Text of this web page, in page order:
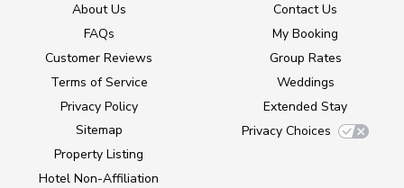
About Us
FAQs
Customer Reviews
Terms of Service
Privacy Policy
Sitemap
Property Listing
Hotel Non-Affiliation
Contact Us
My Booking
Group Rates
Weddings
Extended Stay
Privacy Choices